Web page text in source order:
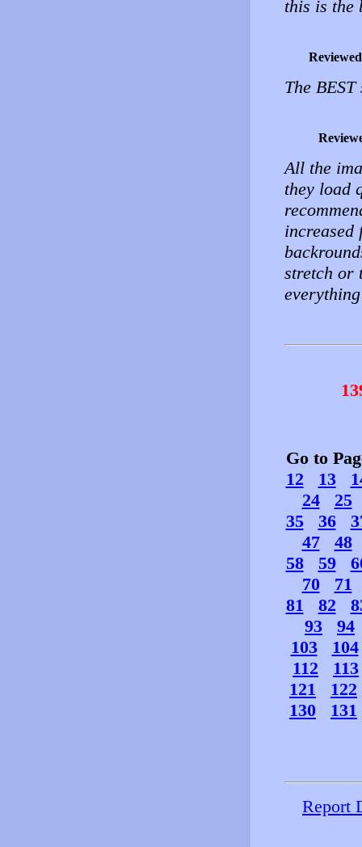
this is the
The
All the
they load
increased
stretch or
Go to
12
13
24
25
35
36
47
48
58
59
70
71
81
82
93
94
103
104
112
113
121
122
130
131
Report